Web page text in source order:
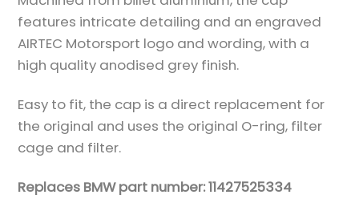
features intricate detailing and an engraved
AIRTEC Motorsport logo and wording, with a
high quality anodised grey finish.
Easy to fit, the cap is a direct replacement for
the original and uses the original O-ring, filter
cage and filter.
Replaces BMW part number: 11427525334